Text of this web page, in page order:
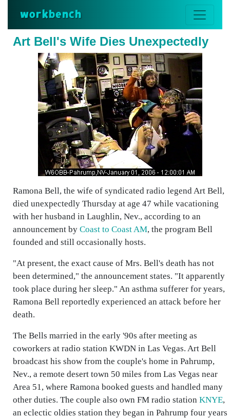
workbench
Art Bell's Wife Dies Unexpectedly
Ramona Bell, the wife of syndicated radio legend Art Bell,
died unexpectedly Thursday at age 47 while vacationing
with her husband in Laughlin, Nev., according to an
announcement by Coast to Coast AM, the program Bell
founded and still occasionally hosts.
"At present, the exact cause of Mrs. Bell's death has not
been determined," the announcement states. "It apparently
took place during her sleep." An asthma sufferer for years,
Ramona Bell reportedly experienced an attack before her
death.
The Bells married in the early '90s after meeting as
coworkers at radio station KWDN in Las Vegas. Art Bell
broadcast his show from the couple's home in Pahrump,
Nev., a remote desert town 50 miles from Las Vegas near
Area 51, where Ramona booked guests and handled many
other duties. The couple also own FM radio station KNYE,
an eclectic oldies station they began in Pahrump four years